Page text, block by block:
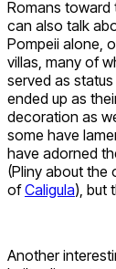
Romans toward
can also talk
Pompeii alone,
villas, many of
served as
ended up as
decoration as
some have
have adorned
(Pliny about the
ofCaligula), but
Another